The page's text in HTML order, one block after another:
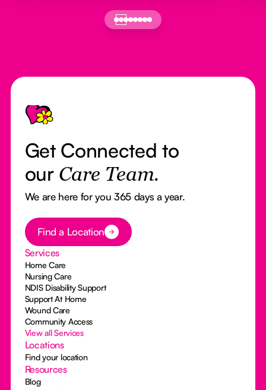
Footer
Get Connected to
our Care Team.
We are here for you 365 days a year.
Button Text
Find a Location
Services
Home Care
Nursing Care
NDIS Disability Support
Support At Home
Wound Care
Community Access
View all Services
Locations
Find your location
Resources
Blog